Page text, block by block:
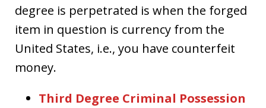
degree is perpetrated is when the forged
item in question is currency from the
United States, i.e., you have counterfeit
money.
Third Degree Criminal Possession